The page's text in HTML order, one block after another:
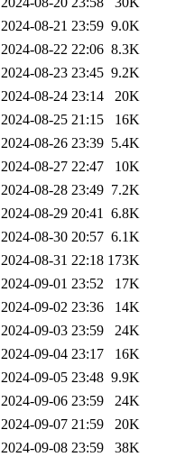
2024-08-21 23:59 9.0K
2024-08-22 22:06 8.3K
2024-08-23 23:45 9.2K
2024-08-24 23:14
20K
2024-08-25 21:15
16K
2024-08-26 23:39 5.4K
2024-08-27 22:47
10K
2024-08-28 23:49 7.2K
2024-08-29 20:41 6.8K
2024-08-30 20:57 6.1K
2024-08-31 22:18 173K
2024-09-01 23:52
17K
2024-09-02 23:36
14K
2024-09-03 23:59
24K
2024-09-04 23:17
16K
2024-09-05 23:48 9.9K
2024-09-06 23:59
24K
2024-09-07 21:59
20K
2024-09-08 23:59
38K